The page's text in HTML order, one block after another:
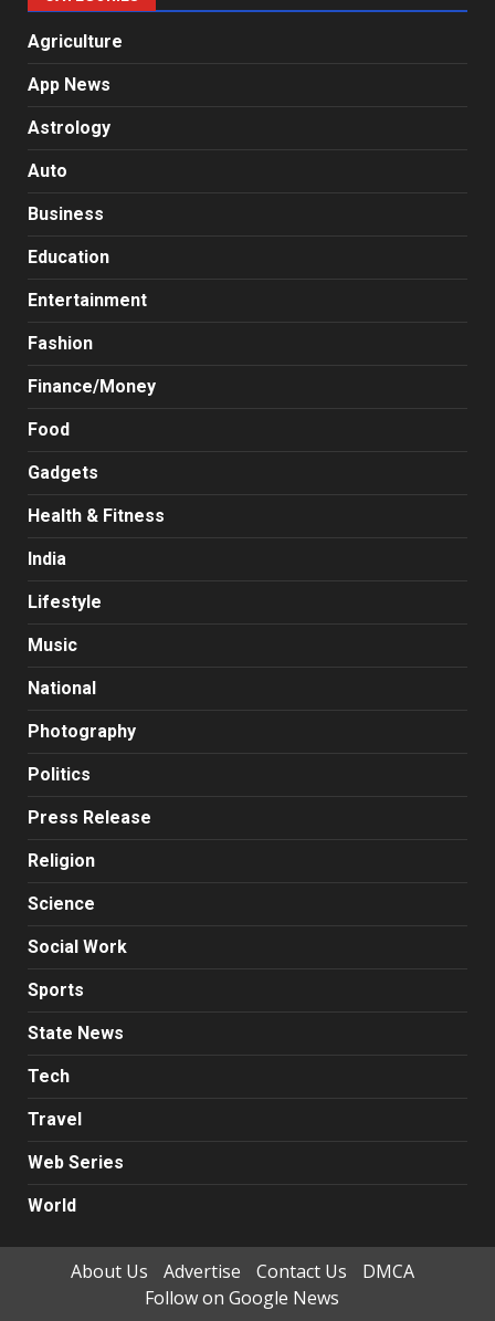
Agriculture
App News
Astrology
Auto
Business
Education
Entertainment
Fashion
Finance/Money
Food
Gadgets
Health & Fitness
India
Lifestyle
Music
National
Photography
Politics
Press Release
Religion
Science
Social Work
Sports
State News
Tech
Travel
Web Series
World
About Us Advertise Contact Us
DMCA
Follow on Google News